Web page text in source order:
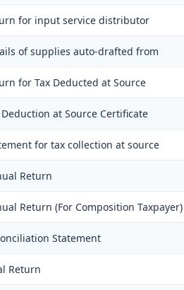
for input service distributor
of supplies auto-drafted from
for Tax Deducted at Source
Deduction at Source Certificate
for tax collection at source
Return
Return (For Composition Taxpayer)
Statement
Return